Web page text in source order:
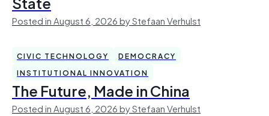
Posted in August 6, 2026 by Stefaan Verhulst
CIVIC TECHNOLOGY
DEMOCRACY
INSTITUTIONAL INNOVATION
The Future, Made in China
Posted in August 6, 2026 by Stefaan Verhulst